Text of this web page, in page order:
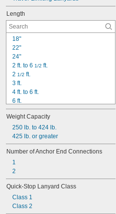
Length
18"
22"
24"
2 ft. to 6 1/2 ft.
2 1/2 ft.
3 ft.
4 ft. to 6 ft.
6 ft.
6 ft. to 10 ft.
8 ft.
9 ft.
11 ft.
15 ft.
20 ft.
25 ft.
50 ft.
Weight Capacity
250 lb. to 424 lb.
425 lb. or greater
Number of Anchor End Connections
1
2
Quick-Stop Lanyard Class
Class 1
Class 2